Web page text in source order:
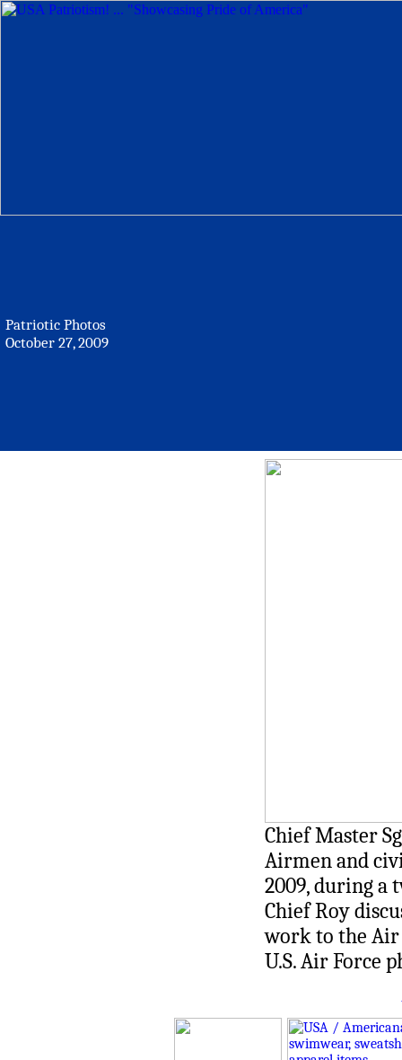
Patriotic Photos
October 27, 2009
Chief Master
Airmen and
2009, during a
Chief Roy
work to the
U.S. Air Force